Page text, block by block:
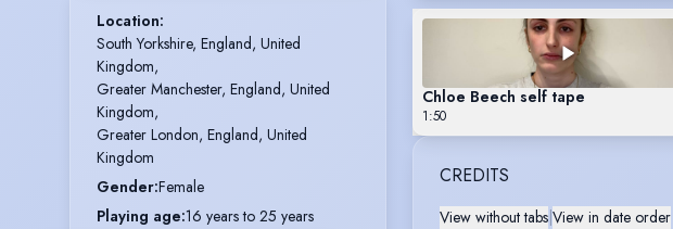
Location:
South Yorkshire, England, United
Kingdom,
Greater Manchester, England, United
Kingdom,
Greater London, England, United
Kingdom
Gender:Female
Playing age:16 years to 25 years
Chloe Beech self tape
1:50
CREDITS
View without tabs|View in date order